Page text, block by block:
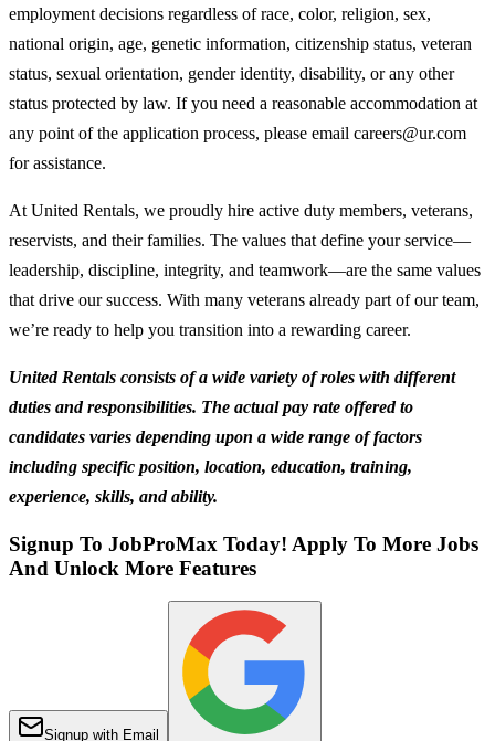
employment decisions regardless of race, color, religion, sex,
national origin, age, genetic information, citizenship status, veteran
status, sexual orientation, gender identity, disability, or any other
status protected by law. If you need a reasonable accommodation at
any point of the application process, please email careers@ur.com
for assistance.
At United Rentals, we proudly hire active duty members, veterans,
reservists, and their families. The values that define your service—
leadership, discipline, integrity, and teamwork—are the same values
that drive our success. With many veterans already part of our team,
we’re ready to help you transition into a rewarding career.
United Rentals consists of a wide variety of roles with different
duties and responsibilities. The actual pay rate offered to
candidates varies depending upon a wide range of factors
including specific position, location, education, training,
experience, skills, and ability.
Signup To JobProMax Today! Apply To More Jobs
And Unlock More Features
Signup with Email